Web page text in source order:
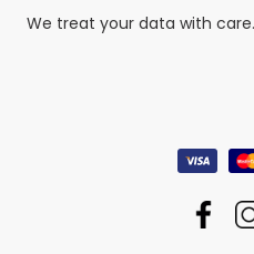
We treat your data with care.